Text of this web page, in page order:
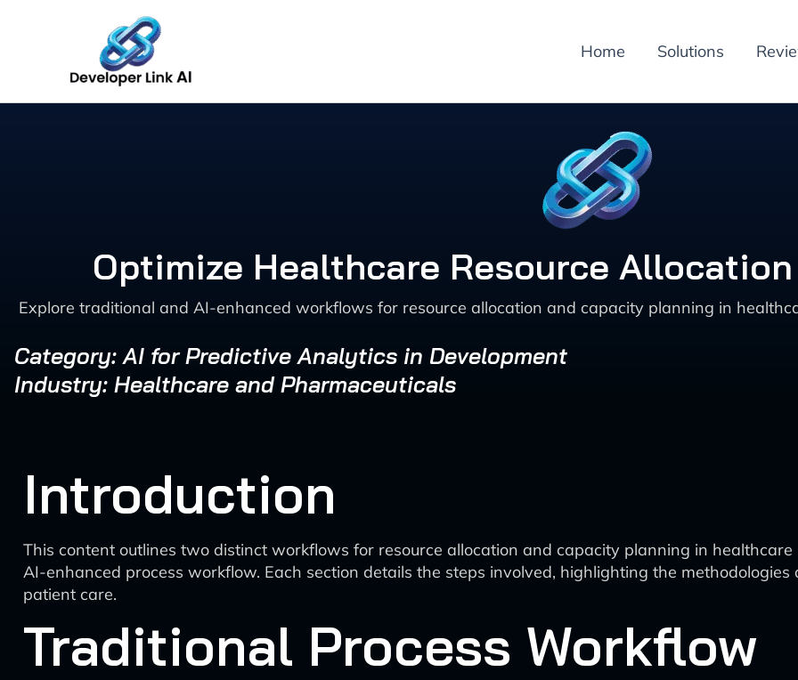
Home Solutions
Optimize Healthcare Resource
Explore traditional and AI-enhanced workflows for resource allocation and capacity planning in
Category: AI for Predictive Analytics in Development
Industry: Healthcare and Pharmaceuticals
Introduction
This content outlines two distinct workflows for resource allocation and capacity planning in
AI-enhanced process workflow. Each section details the steps involved, highlighting the
patient care.
Traditional Process Workflow